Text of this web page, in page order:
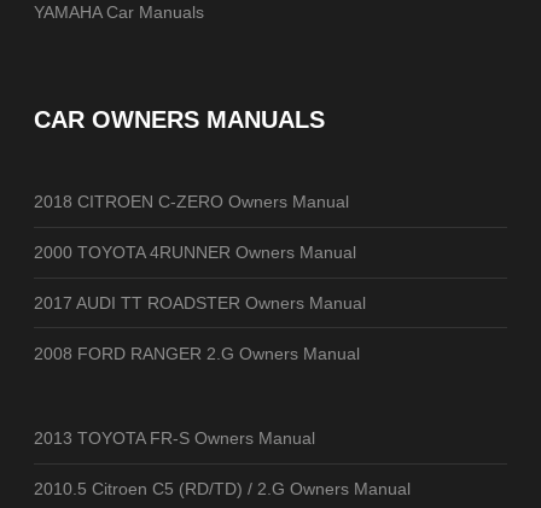
YAMAHA Car Manuals
CAR OWNERS MANUALS
2018 CITROEN C-ZERO Owners Manual
2000 TOYOTA 4RUNNER Owners Manual
2017 AUDI TT ROADSTER Owners Manual
2008 FORD RANGER 2.G Owners Manual
2013 TOYOTA FR-S Owners Manual
2010.5 Citroen C5 (RD/TD) / 2.G Owners Manual